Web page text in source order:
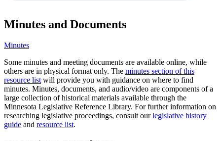
Minutes and Documents
Minutes
Some minutes and meeting documents are available online, while
others are in physical format only. The minutes section of this
resource list will provide you with guidance on where to find
minutes. Minutes, documents, and audio/video are components of a
large collection of historical materials available through the
Minnesota Legislative Reference Library. For further information on
researching legislative proceedings, consult ourlegislative history
guide and resource list.